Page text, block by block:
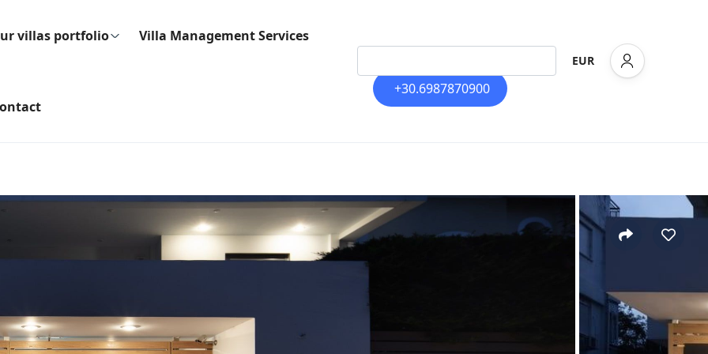
villas portfolio Villa Management Services
EUR
+30.6987870900